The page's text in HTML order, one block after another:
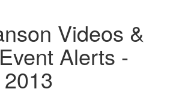
Videos &
Alerts -